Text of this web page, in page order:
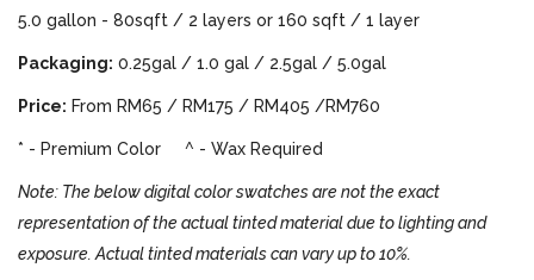
5.0 gallon - 80sqft / 2 layers or 160 sqft / 1 layer
Packaging: 0.25gal / 1.0 gal / 2.5gal / 5.0gal
Price: From RM65 / RM175 / RM405 /RM760
* - Premium Color ^ - Wax Required
Note: The below digital color swatches are not the exact
representation of the actual tinted material due to lighting and
exposure. Actual tinted materials can vary up to 10%.